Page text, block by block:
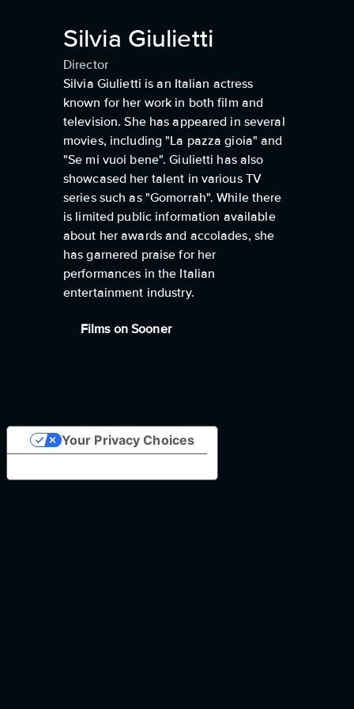
Silvia Giulietti
Director
Silvia Giulietti is an Italian actress
known for her work in both film and
television. She has appeared in several
movies, including "La pazza gioia" and
"Se mi vuoi bene". Giulietti has also
showcased her talent in various TV
series such as "Gomorrah". While there
is limited public information available
about her awards and accolades, she
has garnered praise for her
performances in the Italian
entertainment industry.
Films on Sooner
Your Privacy Choices